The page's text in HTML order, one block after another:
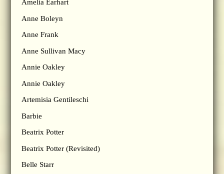
Amelia Earhart
Anne Boleyn
Anne Frank
Anne Sullivan Macy
Annie Oakley
Annie Oakley
Artemisia Gentileschi
Barbie
Beatrix Potter
Beatrix Potter (Revisited)
Belle Starr